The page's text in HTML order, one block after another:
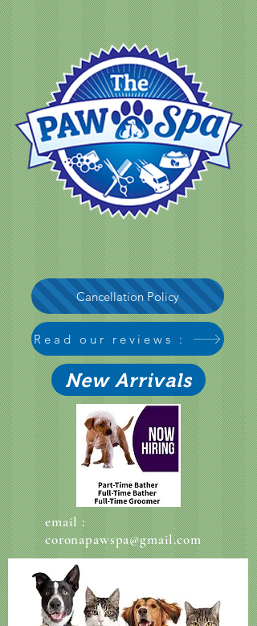
Cancellation Policy
Read our reviews :
New Arrivals
email :
coronapawspa@gmail.com